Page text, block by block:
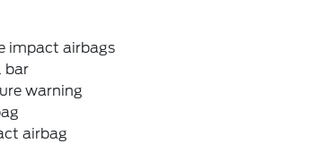
impact airbags
bar
warning
airbag